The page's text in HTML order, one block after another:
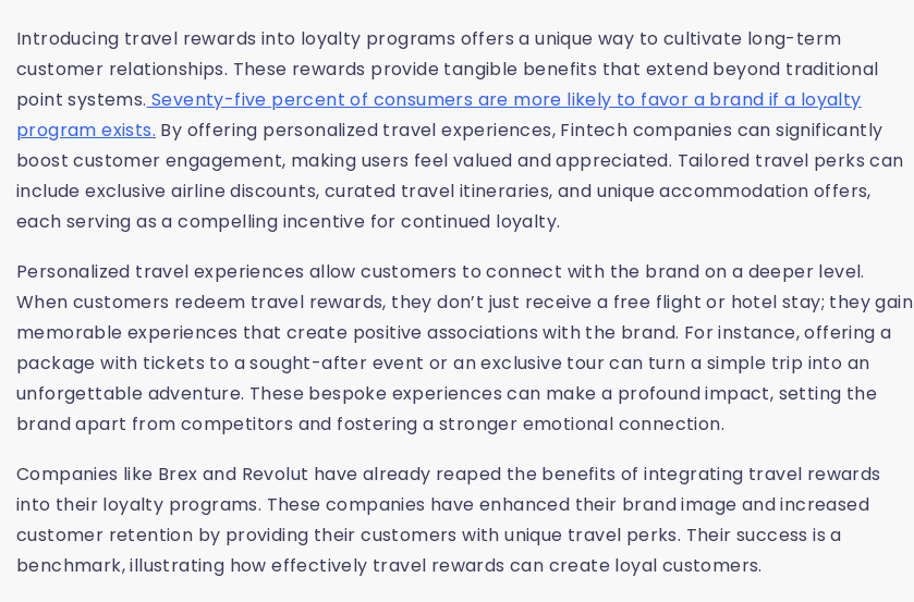
Introducing travel rewards into loyalty programs offers a unique way to cultivate long-term
customer relationships. These rewards provide tangible benefits that extend beyond traditional
point systems. Seventy-five percent of consumers are more likely to favor a brand if a loyalty
program exists. By offering personalized travel experiences, Fintech companies can significantly
boost customer engagement, making users feel valued and appreciated. Tailored travel perks can
include exclusive airline discounts, curated travel itineraries, and unique accommodation offers,
each serving as a compelling incentive for continued loyalty.
Personalized travel experiences allow customers to connect with the brand on a deeper level.
When customers redeem travel rewards, they don’t just receive a free flight or hotel stay; they gain
memorable experiences that create positive associations with the brand. For instance, offering a
package with tickets to a sought-after event or an exclusive tour can turn a simple trip into an
unforgettable adventure. These bespoke experiences can make a profound impact, setting the
brand apart from competitors and fostering a stronger emotional connection.
Companies like Brex and Revolut have already reaped the benefits of integrating travel rewards
into their loyalty programs. These companies have enhanced their brand image and increased
customer retention by providing their customers with unique travel perks. Their success is a
benchmark, illustrating how effectively travel rewards can create loyal customers.